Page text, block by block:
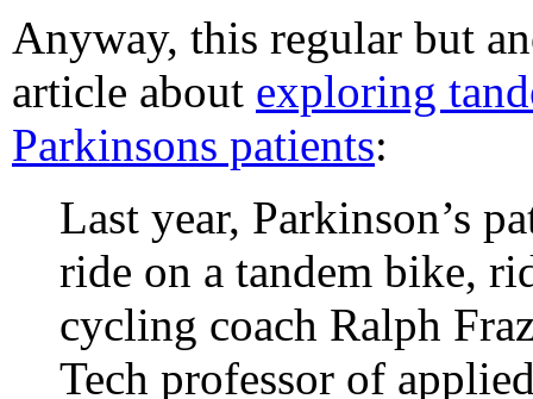
Anyway, this regular but
article about exploring
Parkinsons patients:
Last year, Parkinson’s
ride on a tandem bike,
cycling coach Ralph
Tech professor of